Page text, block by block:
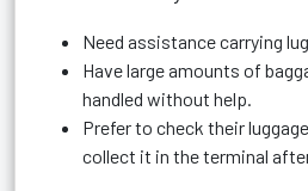
Need assistance carrying
Have large amounts of
handled without help.
Prefer to check their
collect it in the terminal